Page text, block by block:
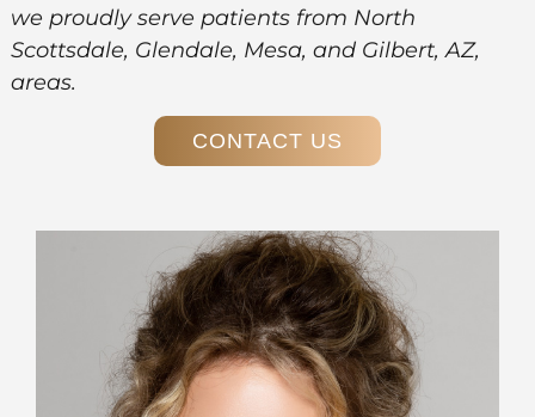
we proudly serve patients from North
Scottsdale, Glendale, Mesa, and Gilbert, AZ,
areas.
CONTACT US